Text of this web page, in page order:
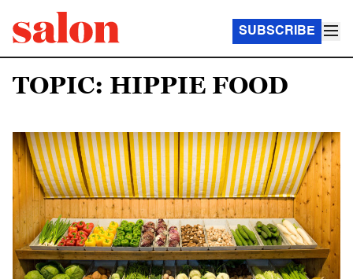
SUBSCRIBE
TOPIC: HIPPIE FOOD